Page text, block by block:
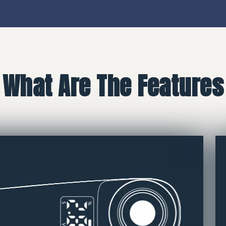
What Are The Features